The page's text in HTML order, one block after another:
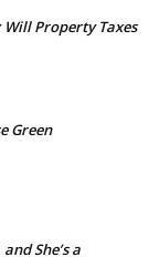
Property Taxes
Green
She’s a